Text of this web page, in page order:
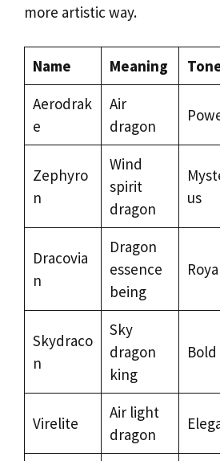
more artistic way.
Name Meaning
Aerodrak
e
Air
dragon
Zephyro
n
Wind
spirit
dragon
us
Dracovia
n
Dragon
essence
being
Skydraco
n
Sky
dragon
king
Bold
Virelite
Air light
dragon